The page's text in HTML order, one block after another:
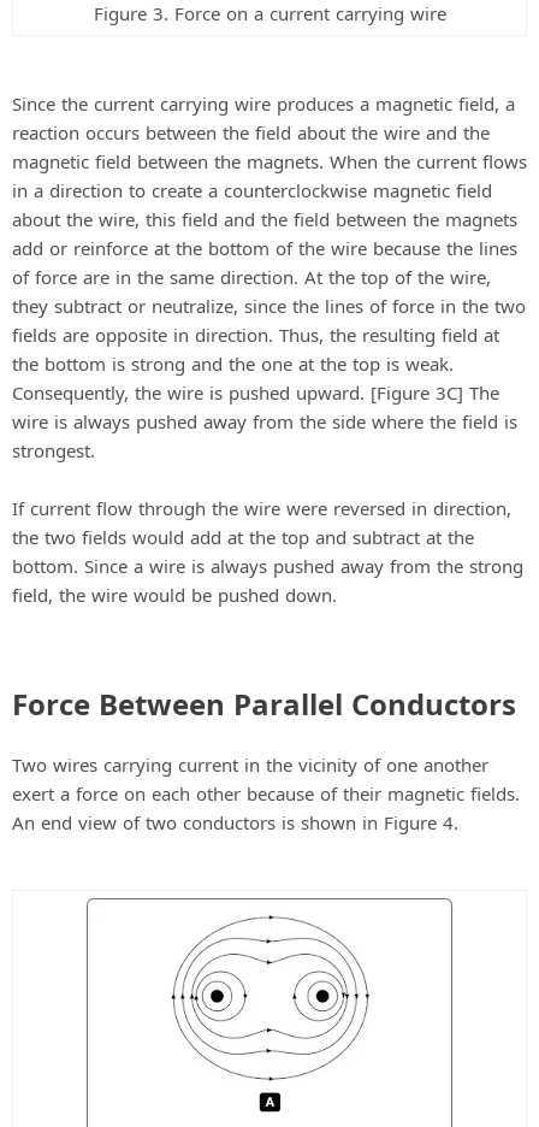
Figure 3. Force on a current carrying wire
Since the current carrying wire produces a magnetic field, a
reaction occurs between the field about the wire and the
magnetic field between the magnets. When the current flows
in a direction to create a counterclockwise magnetic field
about the wire, this field and the field between the magnets
add or reinforce at the bottom of the wire because the lines
of force are in the same direction. At the top of the wire,
they subtract or neutralize, since the lines of force in the two
fields are opposite in direction. Thus, the resulting field at
the bottom is strong and the one at the top is weak.
Consequently, the wire is pushed upward. [Figure 3C] The
wire is always pushed away from the side where the field is
strongest.
If current flow through the wire were reversed in direction,
the two fields would add at the top and subtract at the
bottom. Since a wire is always pushed away from the strong
field, the wire would be pushed down.
Force Between Parallel Conductors
Two wires carrying current in the vicinity of one another
exert a force on each other because of their magnetic fields.
An end view of two conductors is shown in Figure 4.